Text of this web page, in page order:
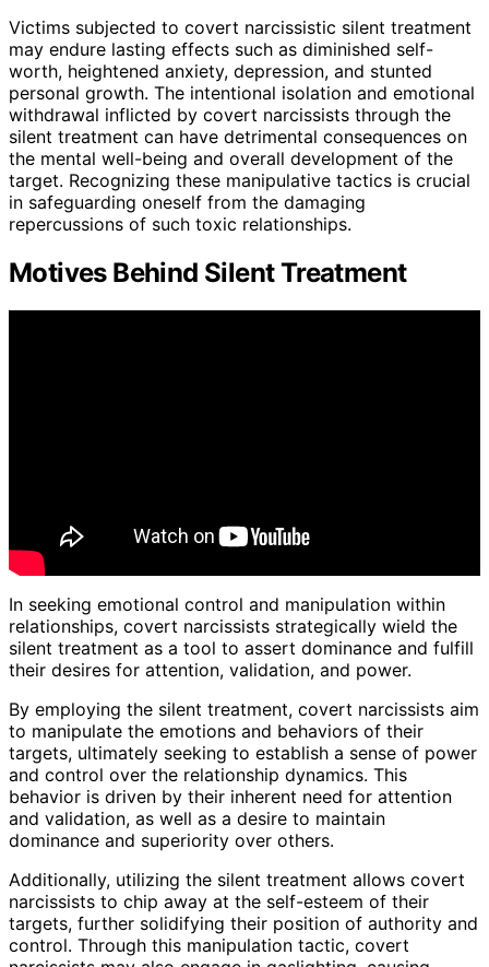
Victims subjected to covert narcissistic silent treatment
may endure lasting effects such as diminished self-
worth, heightened anxiety, depression, and stunted
personal growth. The intentional isolation and emotional
withdrawal inflicted by covert narcissists through the
silent treatment can have detrimental consequences on
the mental well-being and overall development of the
target. Recognizing these manipulative tactics is crucial
in safeguarding oneself from the damaging
repercussions of such toxic relationships.
Motives Behind Silent Treatment
In seeking emotional control and manipulation within
relationships, covert narcissists strategically wield the
silent treatment as a tool to assert dominance and fulfill
their desires for attention, validation, and power.
By employing the silent treatment, covert narcissists aim
to manipulate the emotions and behaviors of their
targets, ultimately seeking to establish a sense of power
and control over the relationship dynamics. This
behavior is driven by their inherent need for attention
and validation, as well as a desire to maintain
dominance and superiority over others.
Additionally, utilizing the silent treatment allows covert
narcissists to chip away at the self-esteem of their
targets, further solidifying their position of authority and
control. Through this manipulation tactic, covert